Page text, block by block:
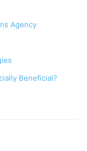
Agency
Beneficial?